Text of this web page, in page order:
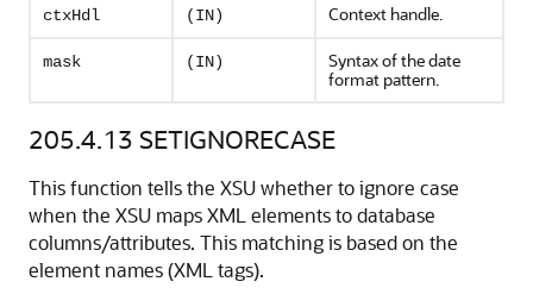
ctxHdl (IN) Context handle.
mask (IN)
Syntax of the date
format pattern.
205.4.13 SETIGNORECASE
This function tells the XSU whether to ignore case
when the XSU maps XML elements to database
columns/attributes. This matching is based on the
element names (XML tags).